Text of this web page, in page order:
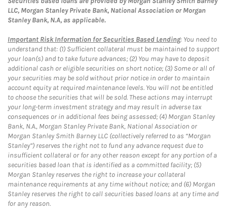
LLC, Morgan Stanley Private Bank, National Association or Morgan
Stanley Bank, N.A, as applicable.
Important Risk Information for Securities Based Lending: You need to
understand that: (1) Sufficient collateral must be maintained to support
your loan(s) and to take future advances; (2) You may have to deposit
additional cash or eligible securities on short notice; (3) Some or all of
your securities may be sold without prior notice in order to maintain
account equity at required maintenance levels. You will not be entitled
to choose the securities that will be sold. These actions may interrupt
your long-term investment strategy and may result in adverse tax
consequences or in additional fees being assessed; (4) Morgan Stanley
Bank, N.A., Morgan Stanley Private Bank, National Association or
Morgan Stanley Smith Barney LLC (collectively referred to as “Morgan
Stanley”) reserves the right not to fund any advance request due to
insufficient collateral or for any other reason except for any portion of a
securities based loan that is identified as a committed facility; (5)
Morgan Stanley reserves the right to increase your collateral
maintenance requirements at any time without notice; and (6) Morgan
Stanley reserves the right to call securities based loans at any time and
for any reason.